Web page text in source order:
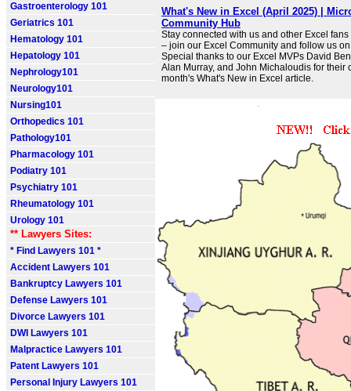
Gastroenterology 101
Geriatrics 101
Hematology 101
Hepatology 101
Nephrology101
Neurology101
Nursing101
Orthopedics 101
Pathology101
Pharmacology 101
Podiatry 101
Psychiatry 101
Rheumatology 101
Urology 101
** Lawyers Sites:
* Find Lawyers 101 *
Accident Lawyers 101
Bankruptcy Lawyers 101
Defense Lawyers 101
Divorce Lawyers 101
DWI Lawyers 101
Malpractice Lawyers 101
Patent Lawyers 101
Personal Injury Lawyers 101
What's New in Excel (April 2025) |
Community Hub
Stay connected with us and other Excel
– join our Excel Community and follow us on
Special thanks to our Excel MVPs David
Alan Murray, and John Michaloudis for their
month's What's New in Excel article.